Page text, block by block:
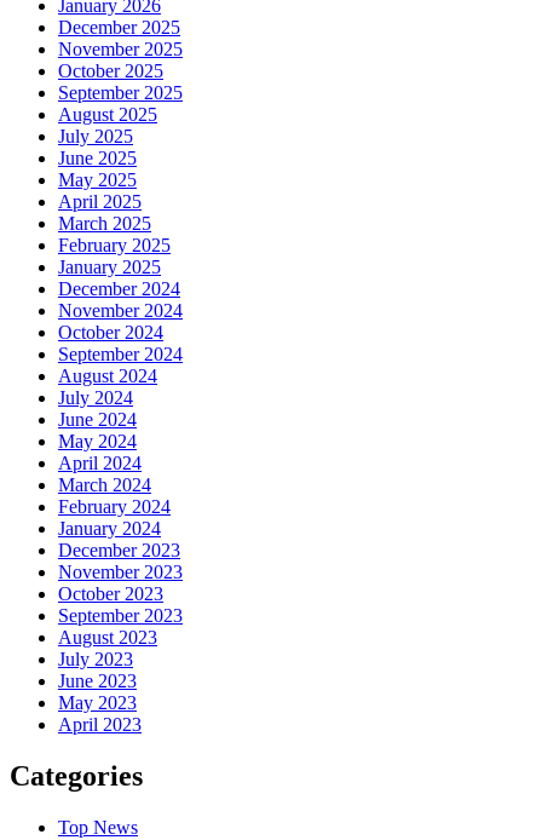
January 2026
December 2025
November 2025
October 2025
September 2025
August 2025
July 2025
June 2025
May 2025
April 2025
March 2025
February 2025
January 2025
December 2024
November 2024
October 2024
September 2024
August 2024
July 2024
June 2024
May 2024
April 2024
March 2024
February 2024
January 2024
December 2023
November 2023
October 2023
September 2023
August 2023
July 2023
June 2023
May 2023
April 2023
Categories
Top News